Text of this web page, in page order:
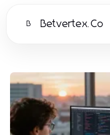
B Betvertex.Co